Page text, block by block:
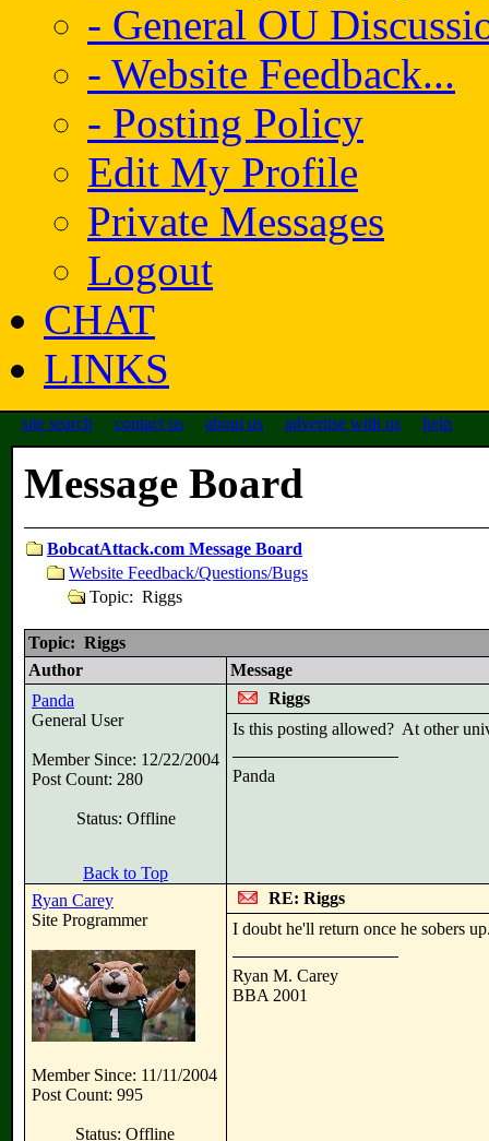
- General OU
- Website Feedback...
- Posting Policy
Edit My Profile
Private Messages
Logout
CHAT
LINKS
site search contact us about us advertise with us help
Message Board
BobcatAttack.com Message Board
Website Feedback/Questions/Bugs
Topic: Riggs
Topic: Riggs
Author
Message
Panda
General User
Member Since: 12/22/2004
Post Count: 280
Status: Offline
Riggs
Is this posting allowed? At other
Panda
Back to Top
Ryan Carey
Site Programmer
Member Since: 11/11/2004
Post Count: 995
Status: Offline
RE: Riggs
I doubt he'll return once he sobers
Ryan M. Carey
BBA 2001